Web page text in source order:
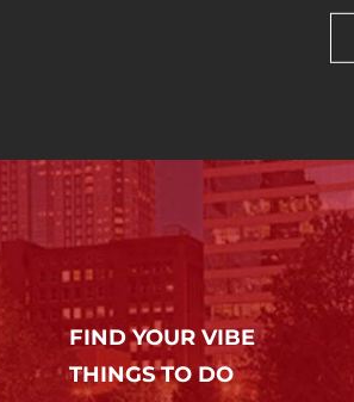
FIND YOUR VIBE
THINGS TO DO